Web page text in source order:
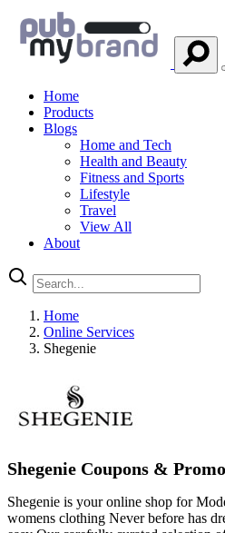
Home
Products
Blogs
Home and Tech
Health and Beauty
Fitness and Sports
Lifestyle
Travel
View All
About
Home
Online Services
Shegenie
Shegenie Coupons &
Shegenie is your online shop for
womens clothing Never before has